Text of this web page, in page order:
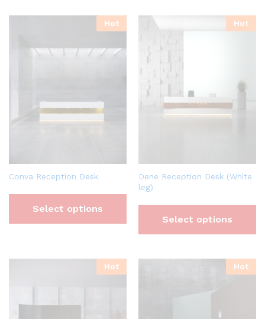
Hot
Conva Reception Desk
Select options
Hot
Dene Reception Desk (White
leg)
Select options
Hot Hot